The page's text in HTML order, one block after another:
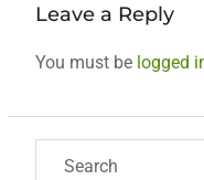
Leave a Reply
You must be logged
Search